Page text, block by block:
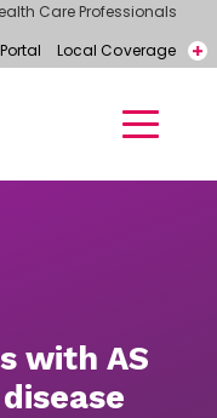
Care Professionals
Local Coverage
with AS